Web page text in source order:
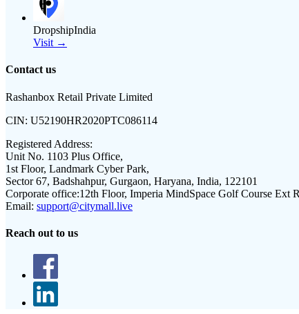
DropshipIndia
Visit →
Contact us
Rashanbox Retail Private Limited
CIN: U52190HR2020PTC086114
Registered Address:
Unit No. 1103 Plus Office,
1st Floor, Landmark Cyber Park,
Sector 67, Badshahpur, Gurgaon, Haryana, India, 122101
Corporate office:12th Floor, Imperia MindSpace Golf Course Ext
Email: support@citymall.live
Reach out to us